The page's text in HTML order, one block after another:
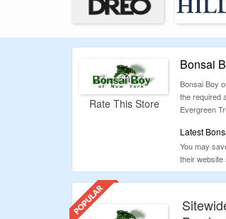
Rate This Store
Bonsai
Bonsai Boy
the required
Evergreen
Latest
You may
their